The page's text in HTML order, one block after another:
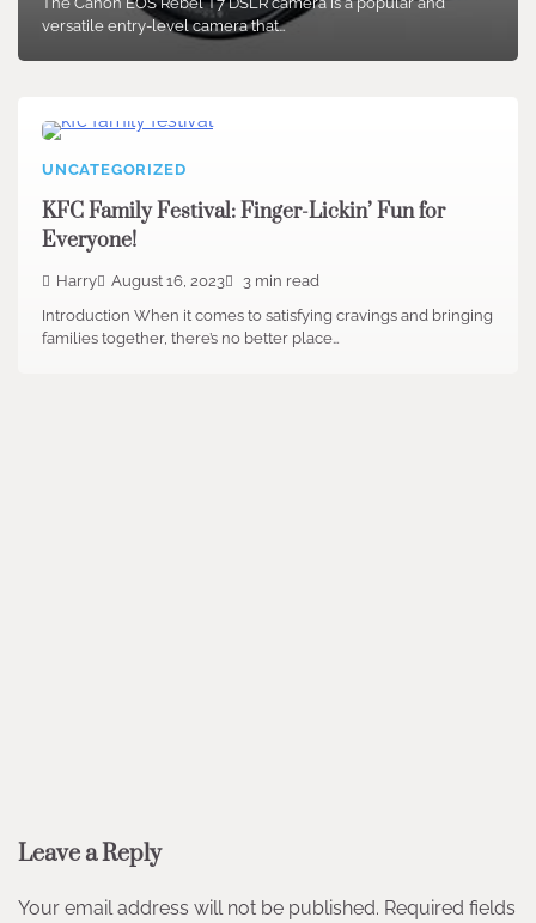
versatile entry-level camera that…
UNCATEGORIZED
KFC Family Festival: Finger-Lickin’ Fun for
Everyone!
Harry August 16, 2023
3 min read
Introduction When it comes to satisfying cravings and bringing
families together, there’s no better place…
Leave a Reply
Your email address will not be published. Required fields